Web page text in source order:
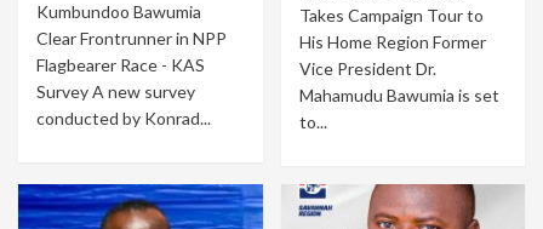
Kumbundoo Bawumia
Clear Frontrunner in NPP
Flagbearer Race - KAS
Survey A new survey
conducted by Konrad...
Takes Campaign Tour to
His Home Region Former
Vice President Dr.
Mahamudu Bawumia is set
to...